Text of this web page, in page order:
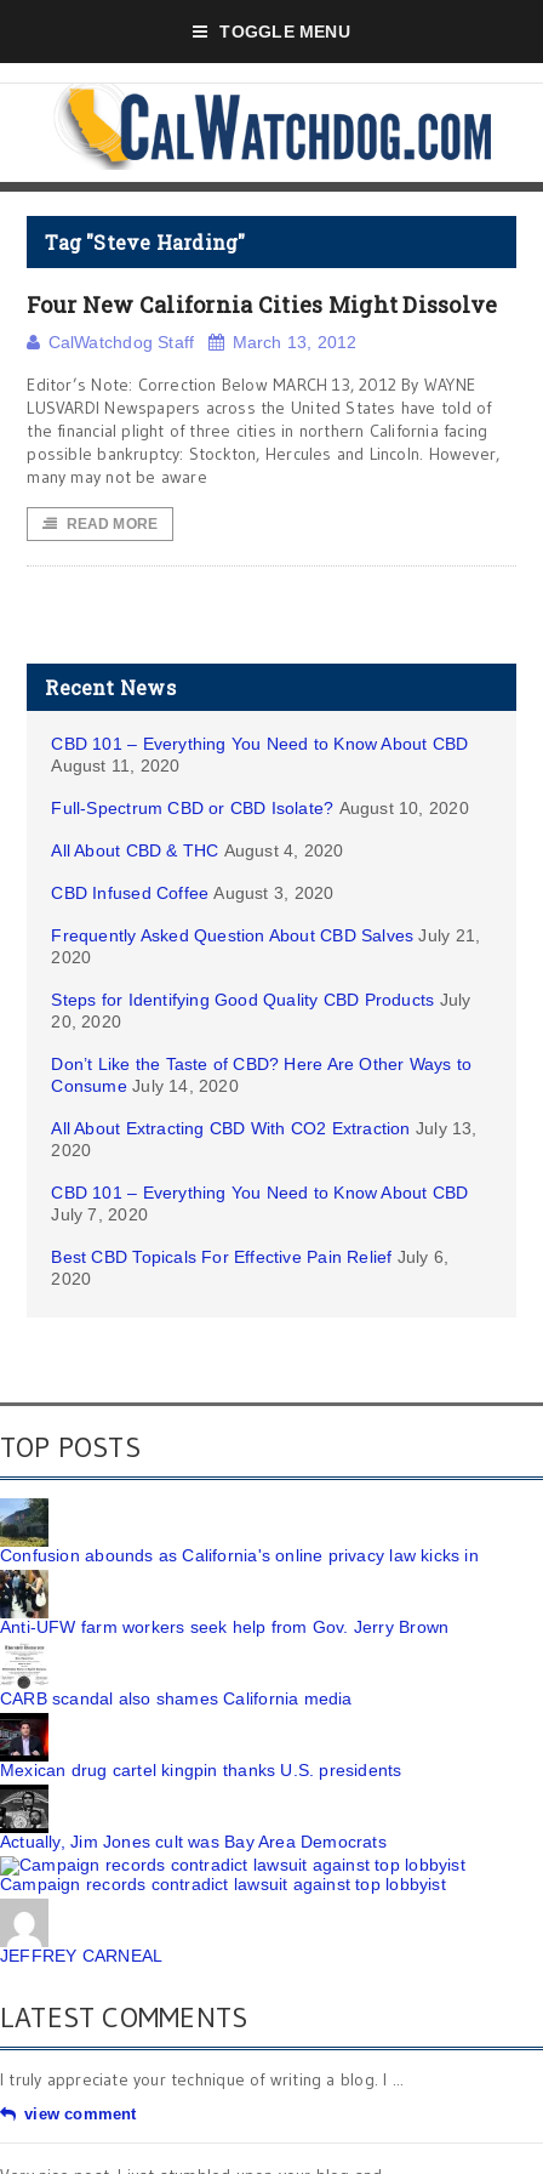
TOGGLE MENU
Tag "Steve Harding"
Four New California Cities Might Dissolve
CalWatchdog Staff March 13, 2012
Editor’s Note: Correction Below MARCH 13, 2012 By WAYNE
LUSVARDI Newspapers across the United States have told of
the financial plight of three cities in northern California facing
possible bankruptcy: Stockton, Hercules and Lincoln. However,
many may not be aware
READ MORE
Recent News
CBD 101 – Everything You Need to Know About CBD
August 11, 2020
Full-Spectrum CBD or CBD Isolate? August 10, 2020
All About CBD & THC August 4, 2020
CBD Infused Coffee August 3, 2020
Frequently Asked Question About CBD Salves July 21,
2020
Steps for Identifying Good Quality CBD Products July
20, 2020
Don’t Like the Taste of CBD? Here Are Other Ways to
Consume July 14, 2020
All About Extracting CBD With CO2 Extraction July 13,
2020
CBD 101 – Everything You Need to Know About CBD
July 7, 2020
Best CBD Topicals For Effective Pain Relief July 6,
2020
TOP POSTS
Confusion abounds as California's online privacy law kicks in
Anti-UFW farm workers seek help from Gov. Jerry Brown
CARB scandal also shames California media
Mexican drug cartel kingpin thanks U.S. presidents
Actually, Jim Jones cult was Bay Area Democrats
Campaign records contradict lawsuit against top lobbyist
JEFFREY CARNEAL
LATEST COMMENTS
I truly appreciate your technique of writing a blog. I ...
view comment